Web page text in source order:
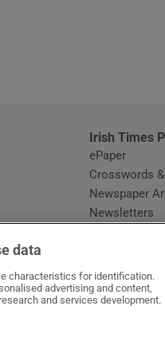
Irish Times
ePaper
Crosswords
Newspaper
Newsletters
data
characteristics for identification.
advertising and content,
and services development.